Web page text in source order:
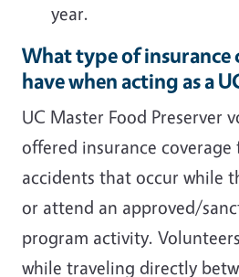
year.
What type of insurance
have when acting as a
UC Master Food Preserver
offered insurance
accidents that occur while
or attend an approved/
program activity.
while traveling directly